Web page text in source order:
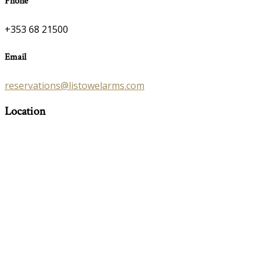
+353 68 21500
Email
reservations@listowelarms.com
Location